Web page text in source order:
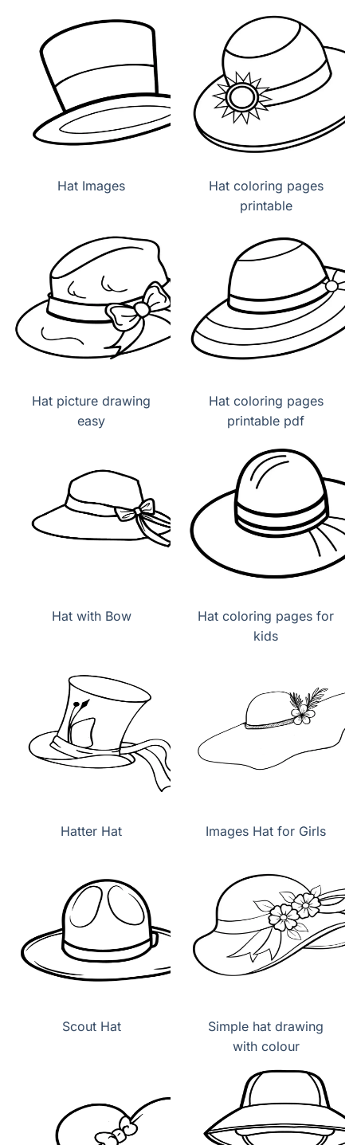
Hat Images
Hat coloring pages
printable
Hat picture drawing
easy
Hat coloring pages
printable pdf
Hat with Bow
Hat coloring pages for
kids
Hatter Hat Images Hat for Girls
Scout Hat
Simple hat drawing
with colour